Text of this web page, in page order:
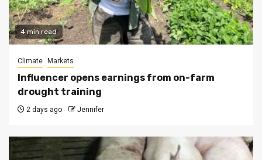
4 min read
Climate Markets
Influencer opens earnings from on-farm
drought training
2 days ago Jennifer